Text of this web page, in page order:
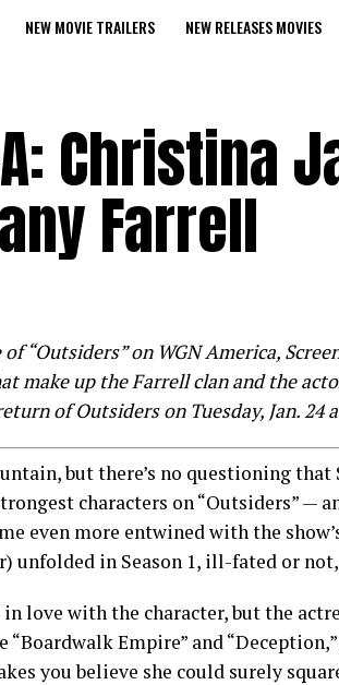
NEW MOVIE TRAILERS NEW RELEASES MOVIES
Christina
Farrell
“Outsiders” on WGN America,
make up the Farrell clan and the
of Outsiders on Tuesday, Jan. 24
but there’s no questioning
characters on “Outsiders” —
even more entwined with the
unfolded in Season 1, ill-fated or
love with the character, but the
“Boardwalk Empire” and
you believe she could surely